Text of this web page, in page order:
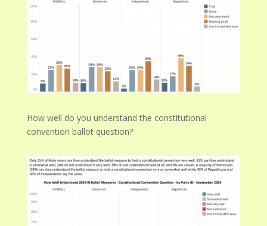
How well do you understand the constitutional
convention ballot question?